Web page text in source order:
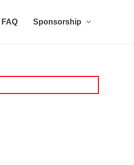
FAQ Sponsorship